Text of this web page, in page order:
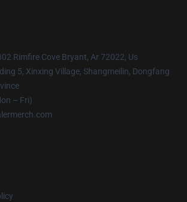
Rimfire Cove Bryant, Ar 72022, Us
5, Xinxing Village, Shangmeilin, Dongfang
– Fri)